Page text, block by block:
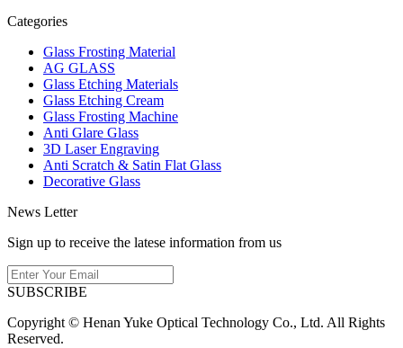
Categories
Glass Frosting Material
AG GLASS
Glass Etching Materials
Glass Etching Cream
Glass Frosting Machine
Anti Glare Glass
3D Laser Engraving
Anti Scratch & Satin Flat Glass
Decorative Glass
News Letter
Sign up to receive the latese information from us
SUBSCRIBE
Copyright © Henan Yuke Optical Technology Co., Ltd. All Rights
Reserved.